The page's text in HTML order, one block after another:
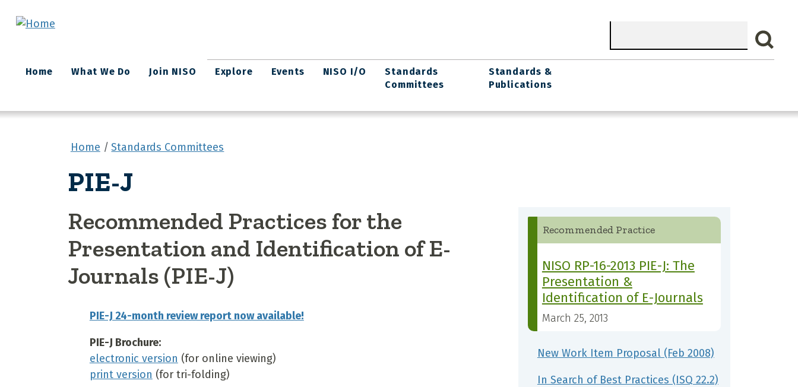
Search
Main
navigation
Home What We Do Join NISO Explore Events NISO I/O
Standards
Committees
Standards &
Publications
Home Standards Committees
PIE-J
Recommended Practices for the
Presentation and Identification of E-
Journals (PIE-J)
PIE-J 24-month review report now available!
PIE-J Brochure:
electronic version (for online viewing)
print version (for tri-folding)
Recommended Practice
NISO RP-16-2013 PIE-J: The
Presentation &
Identification of E-Journals
March 25, 2013
New Work Item Proposal (Feb 2008)
In Search of Best Practices (ISQ 22.2)